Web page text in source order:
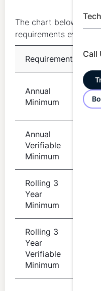
Call
The chart below
requirements every
Requirement
Annual
Minimum
Annual
Verifiable
Minimum
Rolling 3
Year
Minimum
Rolling 3
Year
Verifiable
Minimum